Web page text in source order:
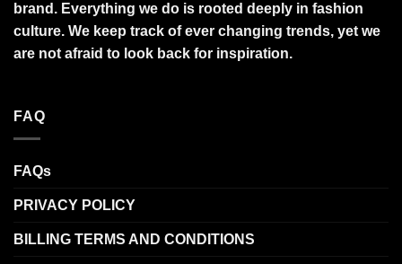
brand. Everything we do is rooted deeply in fashion
culture. We keep track of ever changing trends, yet we
are not afraid to look back for inspiration.
FAQ
FAQs
PRIVACY POLICY
BILLING TERMS AND CONDITIONS